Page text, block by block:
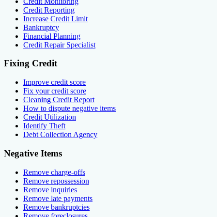
Credit Reporting
Increase Credit Limit
Bankruptcy
Financial Planning
Credit Repair Specialist
Fixing Credit
Improve credit score
Fix your credit score
Cleaning Credit Report
How to dispute negative items
Credit Utilization
Identify Theft
Debt Collection Agency
Negative Items
Remove charge-offs
Remove repossession
Remove inquiries
Remove late payments
Remove bankruptcies